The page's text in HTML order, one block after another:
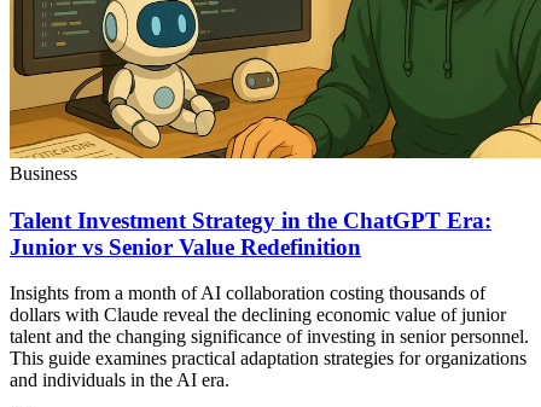
Business
Talent Investment Strategy in the ChatGPT Era:
Junior vs Senior Value Redefinition
Insights from a month of AI collaboration costing thousands of
dollars with Claude reveal the declining economic value of junior
talent and the changing significance of investing in senior personnel.
This guide examines practical adaptation strategies for organizations
and individuals in the AI era.